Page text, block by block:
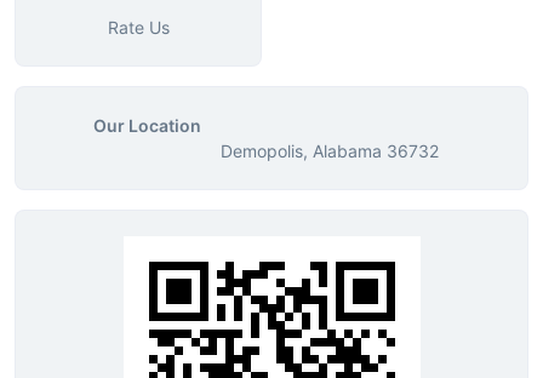
Rate Us
Our Location
Demopolis, Alabama 36732